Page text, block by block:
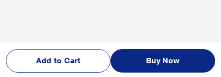
Add to Cart Buy Now